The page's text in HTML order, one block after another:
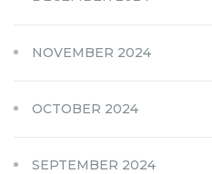
NOVEMBER 2024
OCTOBER 2024
SEPTEMBER 2024